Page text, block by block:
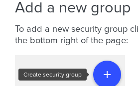
Add a new group
To add a new security group
the bottom right of the page: